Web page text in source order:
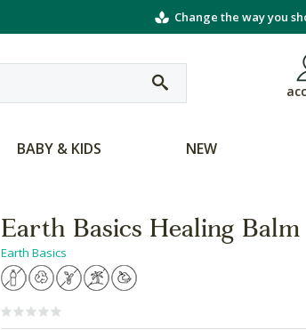
Change the way you
BABY & KIDS NEW
Earth Basics Healing Balm
Earth Basics